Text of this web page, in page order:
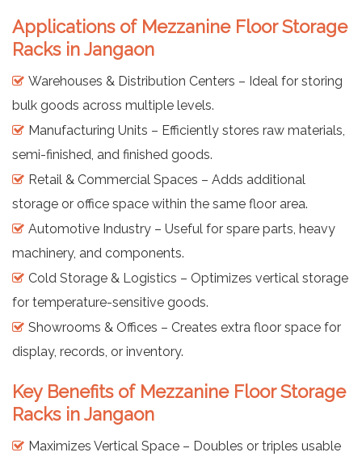
Applications of Mezzanine Floor Storage
Racks in Jangaon
Warehouses & Distribution Centers – Ideal for storing
bulk goods across multiple levels.
Manufacturing Units – Efficiently stores raw materials,
semi-finished, and finished goods.
Retail & Commercial Spaces – Adds additional
storage or office space within the same floor area.
Automotive Industry – Useful for spare parts, heavy
machinery, and components.
Cold Storage & Logistics – Optimizes vertical storage
for temperature-sensitive goods.
Showrooms & Offices – Creates extra floor space for
display, records, or inventory.
Key Benefits of Mezzanine Floor Storage
Racks in Jangaon
Maximizes Vertical Space – Doubles or triples usable